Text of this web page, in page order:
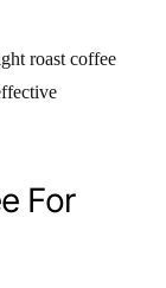
roast coffee
For